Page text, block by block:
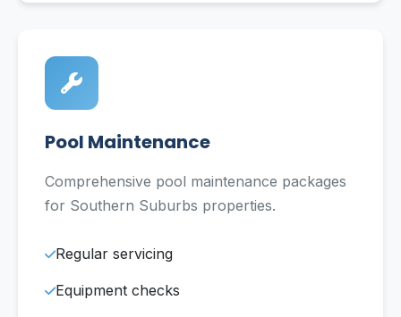
Pool Maintenance
Comprehensive pool maintenance packages
for Southern Suburbs properties.
Regular servicing
Equipment checks